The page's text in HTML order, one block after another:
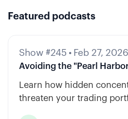
Featured podcasts
Show #245 • Feb 27, 2026
Avoiding the "Pearl
Learn how hidden
threaten your trading